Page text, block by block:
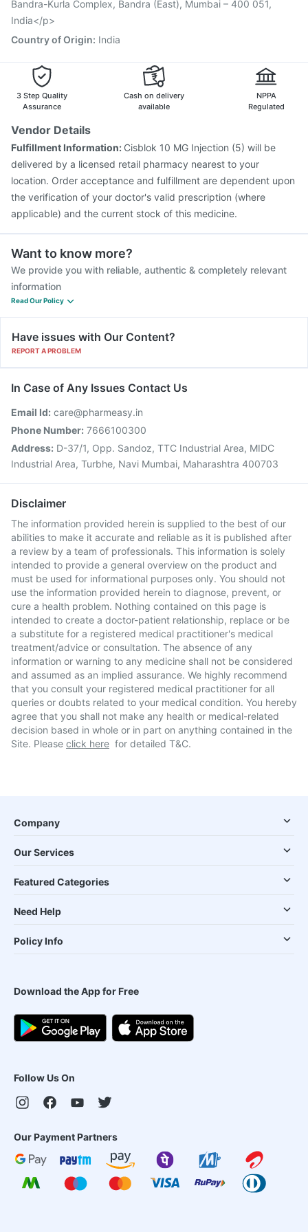
Bandra-Kurla Complex, Bandra (East), Mumbai – 400 051,
India</p>
Country of Origin: India
3 Step Quality
Assurance
Cash on delivery
available
NPPA
Regulated
Vendor Details
Fulfillment Information: Cisblok 10 MG Injection (5) will be
delivered by a licensed retail pharmacy nearest to your
location. Order acceptance and fulfillment are dependent upon
the verification of your doctor's valid prescription (where
applicable) and the current stock of this medicine.
Want to know more?
We provide you with reliable, authentic & completely relevant
information
Read Our Policy
Have issues with Our Content?
REPORT A PROBLEM
In Case of Any Issues Contact Us
Email Id: care@pharmeasy.in
Phone Number: 7666100300
Address: D-37/1, Opp. Sandoz, TTC Industrial Area, MIDC
Industrial Area, Turbhe, Navi Mumbai, Maharashtra 400703
Disclaimer
The information provided herein is supplied to the best of our
abilities to make it accurate and reliable as it is published after
a review by a team of professionals. This information is solely
intended to provide a general overview on the product and
must be used for informational purposes only. You should not
use the information provided herein to diagnose, prevent, or
cure a health problem. Nothing contained on this page is
intended to create a doctor-patient relationship, replace or be
a substitute for a registered medical practitioner's medical
treatment/advice or consultation. The absence of any
information or warning to any medicine shall not be considered
and assumed as an implied assurance. We highly recommend
that you consult your registered medical practitioner for all
queries or doubts related to your medical condition. You hereby
agree that you shall not make any health or medical-related
decision based in whole or in part on anything contained in the
Site. Please click here for detailed T&C.
Company
Our Services
Featured Categories
Need Help
Policy Info
Download the App for Free
Follow Us On
Our Payment Partners